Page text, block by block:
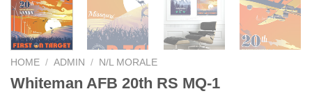
HOME / ADMIN / N/L MORALE
Whiteman AFB 20th RS MQ-1